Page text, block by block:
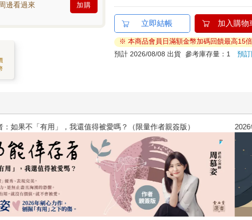
邊看過來 加購
立即結帳 加入購物
※ 本商品會員日滿額金幣加碼回饋最高15倍
預計 2026/08/08 出貨 參考庫存量：1預
得被愛嗎？（限量作者親簽版） 2026年8月金石堂強力推薦